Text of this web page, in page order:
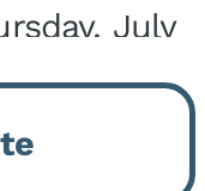
July
He was
in
of Joseph